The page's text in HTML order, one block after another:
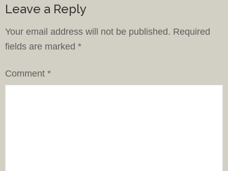
Leave a Reply
Your email address will not be published. Required
fields are marked *
Comment *